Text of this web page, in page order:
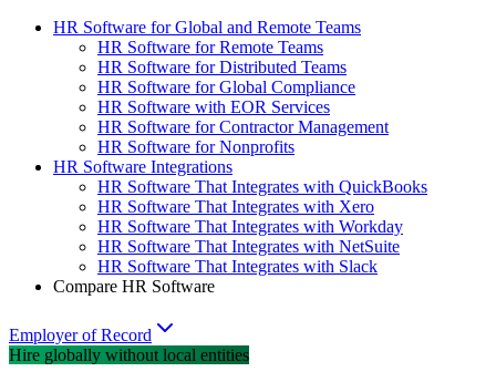
HR Software for Global and Remote Teams
HR Software for Remote Teams
HR Software for Distributed Teams
HR Software for Global Compliance
HR Software with EOR Services
HR Software for Contractor Management
HR Software for Nonprofits
HR Software Integrations
HR Software That Integrates with QuickBooks
HR Software That Integrates with Xero
HR Software That Integrates with Workday
HR Software That Integrates with NetSuite
HR Software That Integrates with Slack
Compare HR Software
Employer of Record
Hire globally without local entities